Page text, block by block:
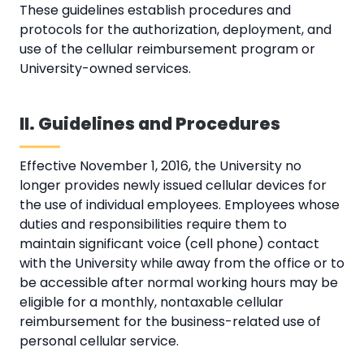
These guidelines establish procedures and
protocols for the authorization, deployment, and
use of the cellular reimbursement program or
University-owned services.
II. Guidelines and Procedures
Effective November 1, 2016, the University no
longer provides newly issued cellular devices for
the use of individual employees. Employees whose
duties and responsibilities require them to
maintain significant voice (cell phone) contact
with the University while away from the office or to
be accessible after normal working hours may be
eligible for a monthly, nontaxable cellular
reimbursement for the business-related use of
personal cellular service.